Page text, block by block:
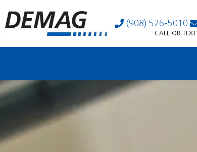
(908) 526-5010
CALL OR TEXT